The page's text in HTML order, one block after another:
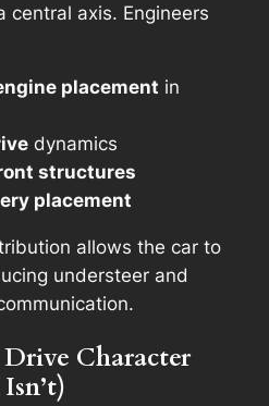
central axis. Engineers
placement in
dynamics
structures
placement
allows the car to
understeer and
Character